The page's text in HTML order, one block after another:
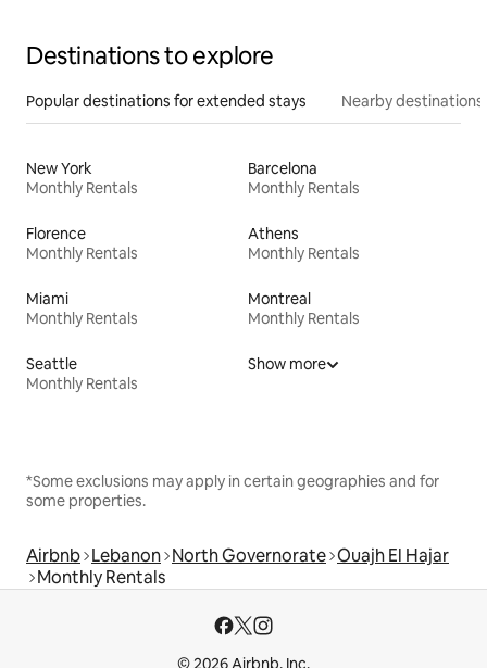
Destinations to explore
Popular destinations for extended stays Nearby destinations
New York
Monthly Rentals
Barcelona
Monthly Rentals
Florence
Monthly Rentals
Athens
Monthly Rentals
Miami
Monthly Rentals
Montreal
Monthly Rentals
Seattle
Monthly Rentals
Show more
*Some exclusions may apply in certain geographies and for
some properties.
Airbnb Lebanon North Governorate Ouajh El Hajar
Monthly Rentals
© 2026 Airbnb, Inc.